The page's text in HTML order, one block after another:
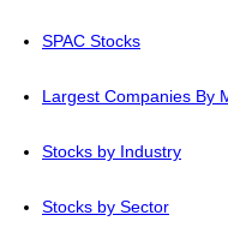
SPAC Stocks
Largest Companies By
Stocks by Industry
Stocks by Sector